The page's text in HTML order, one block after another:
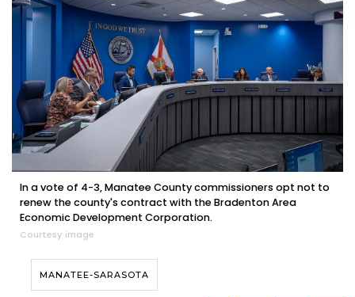
In a vote of 4-3, Manatee County commissioners opt not to
renew the county's contract with the Bradenton Area
Economic Development Corporation.
Courtesy image
MANATEE-SARASOTA